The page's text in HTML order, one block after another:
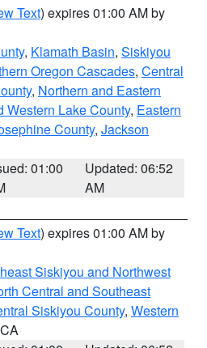
Text) expires 01:00 AM by
, Klamath Basin, Siskiyou
Oregon Cascades, Central
, Northern and Eastern
Western Lake County, Eastern
County, Jackson
01:00
Updated: 06:52
AM
Text) expires 01:00 AM by
Siskiyou and Northwest
Central and Southeast
Siskiyou County, Western